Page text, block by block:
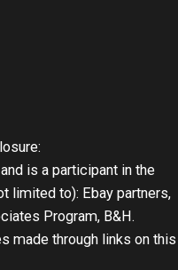
is a participant in the
limited to): Ebay partners,
Program, B&H.
made through links on this